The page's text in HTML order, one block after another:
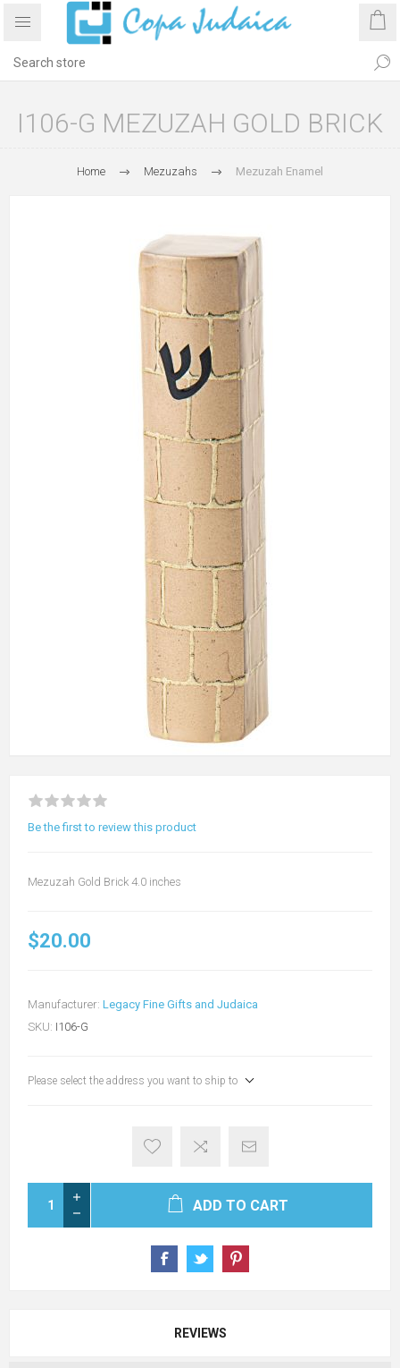
I106-G MEZUZAH GOLD BRICK
Home Mezuzahs Mezuzah Enamel
Be the first to review this product
Mezuzah Gold Brick 4.0 inches
$20.00
Manufacturer: Legacy Fine Gifts and Judaica
SKU: I106-G
Please select the address you want to ship to
ADD TO CART
REVIEWS